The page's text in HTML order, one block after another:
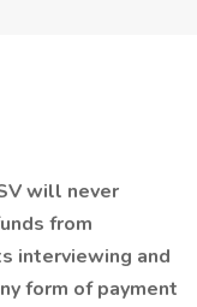
will never
from
interviewing and
form of payment